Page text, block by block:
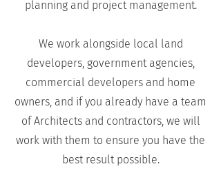
planning and project management.
We work alongside local land
developers, government agencies,
commercial developers and home
owners, and if you already have a team
of Architects and contractors, we will
work with them to ensure you have the
best result possible.